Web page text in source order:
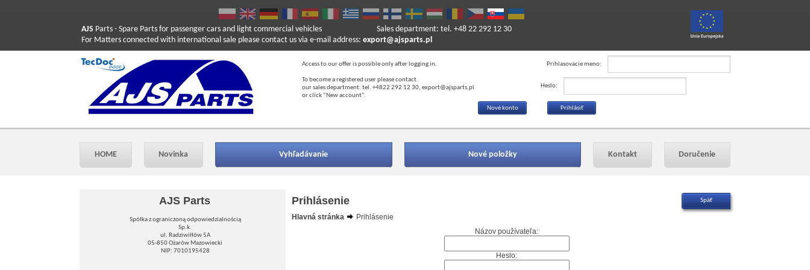
AJS Parts - Spare Parts for passenger cars and light commercial vehicles
For Matters connected with international sale please contact us via e-mail address: export@ajsparts.pl
Sales department: tel. +48 22 292 12 30
Access to our offer is possible only after logging in.
To become a registered user please contact
our sales department: tel. +4822 292 12 30, export@ajsparts.pl
or click “New account”.
Prihlasovacie meno:
Heslo:
Nové konto
HOME Novinka Vyhľadávanie Nové položky Kontakt Doručenie
AJS Parts
Spółka z ograniczoną odpowiedzialnością
Sp.k.
ul. Radziwiłłów 5A
05-850 Ożarów Mazowiecki
NIP: 7010195428
Prihlásenie
Hlavná stránka
Prihlásenie
Názov používateľa:
Heslo: